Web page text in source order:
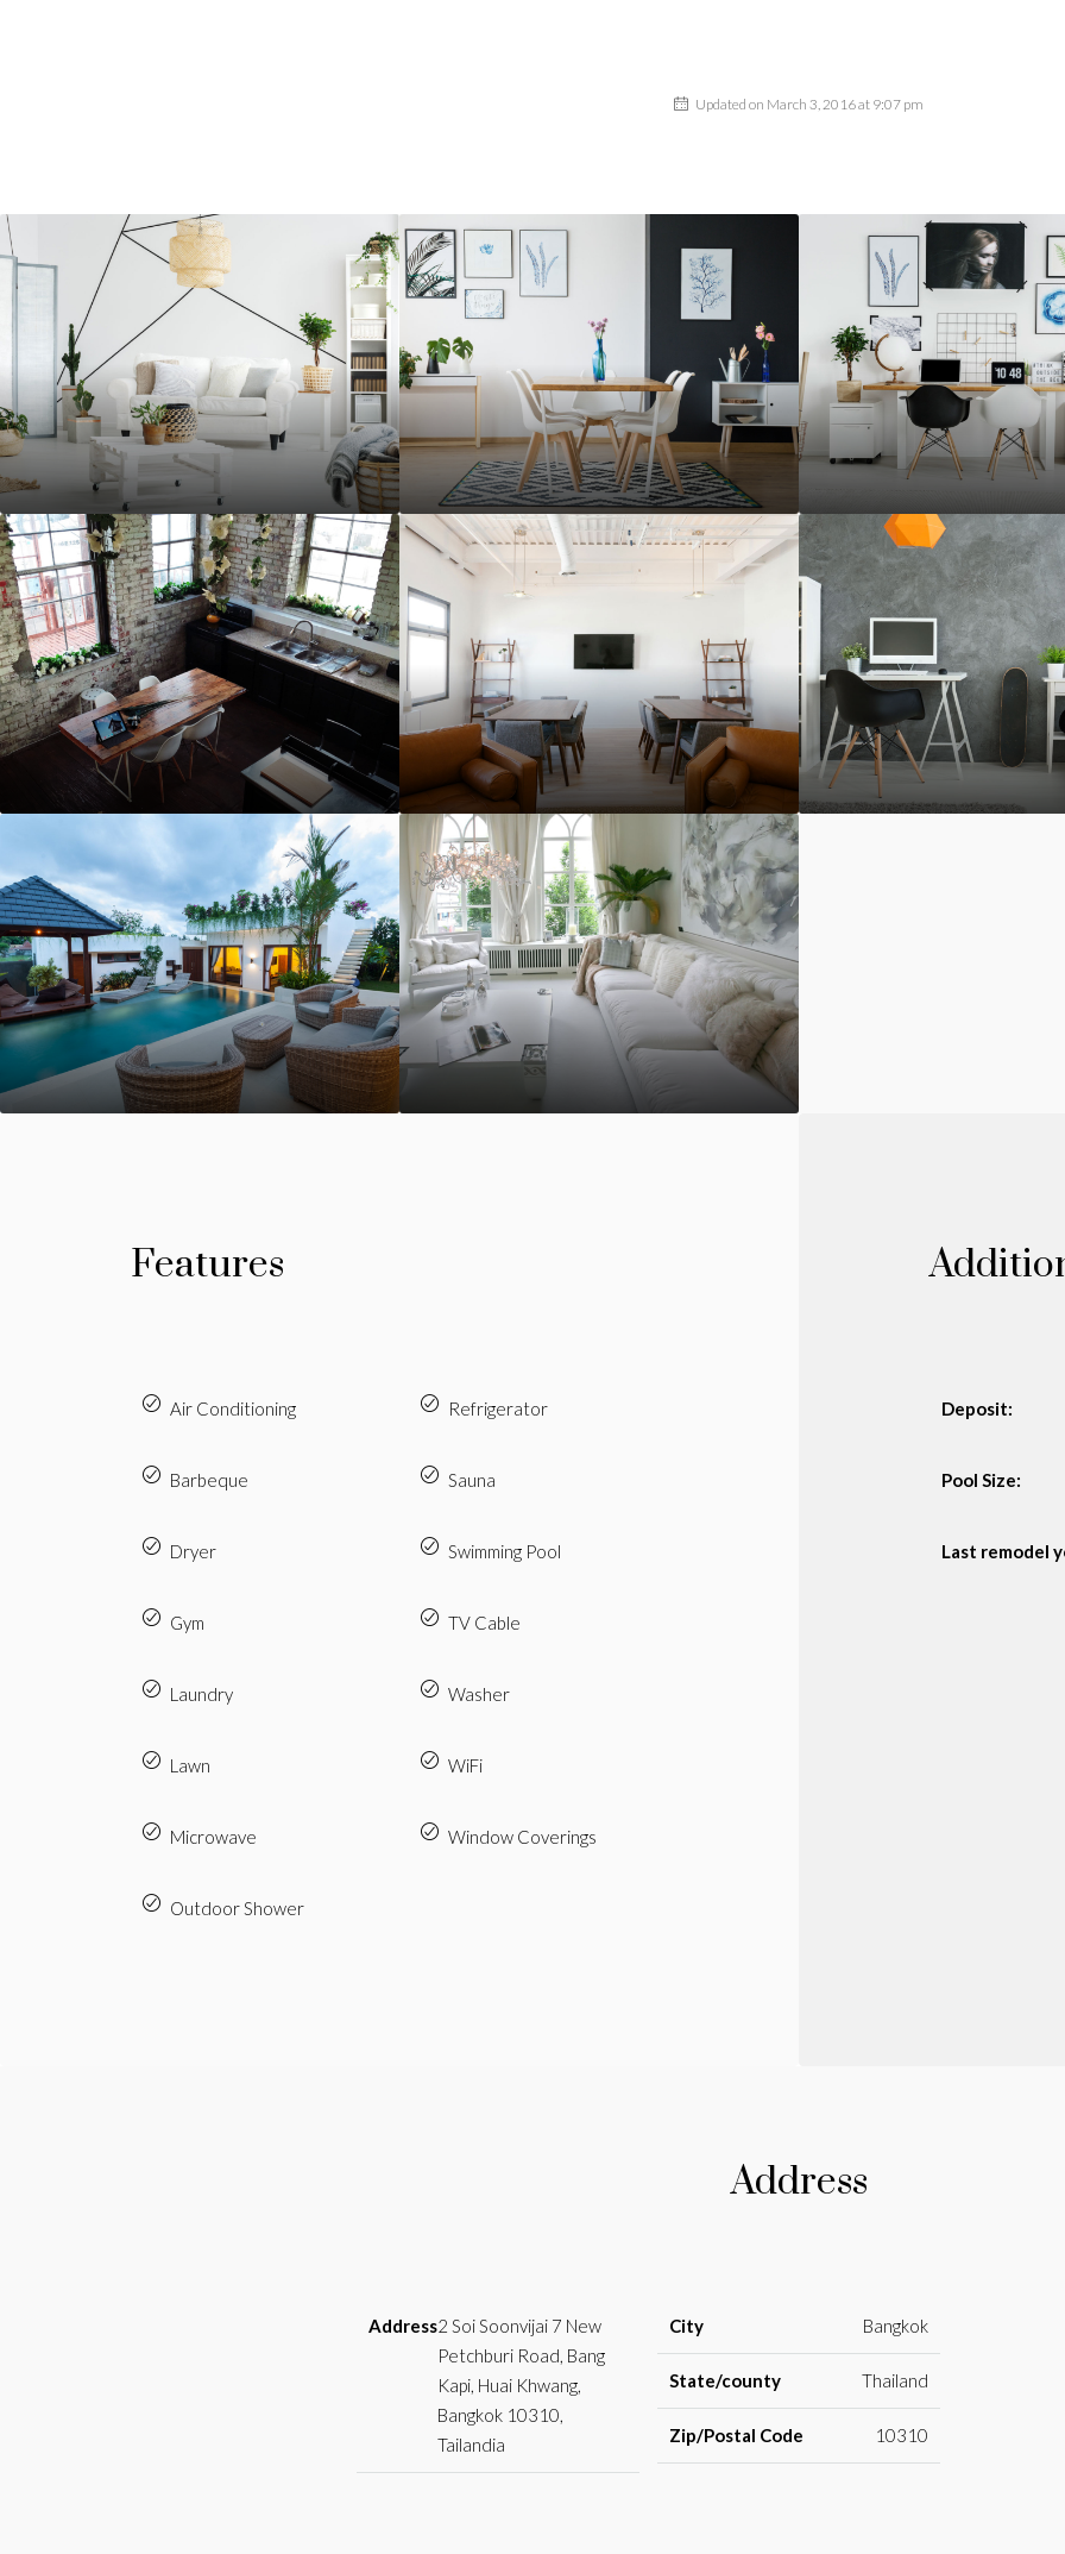
Updated on March 3, 2016 at 9:07 pm
Features
Air Conditioning
Barbeque
Dryer
Gym
Laundry
Lawn
Microwave
Outdoor Shower
Refrigerator
Sauna
Swimming Pool
TV Cable
Washer
WiFi
Window Coverings
Deposit:
Pool Size:
Last remodel
Address
Address2 Soi Soonvijai 7 New
Petchburi Road, Bang
Kapi, Huai Khwang,
Bangkok 10310,
Tailandia
City Bangkok
State/county Thailand
Zip/Postal Code 10310